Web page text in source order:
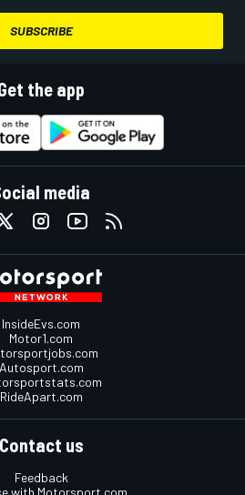
SUBSCRIBE
the app
media
InsideEvs.com
Motor1.com
Autosport.com
RideApart.com
Contact us
Feedback
with Motorsport.com